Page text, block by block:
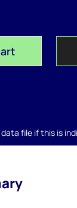
file if this is